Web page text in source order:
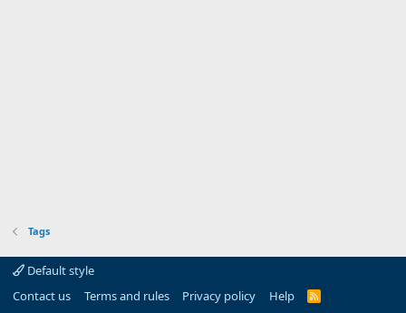
Tags
Default style
Contact us
Terms and rules Privacy policy Help
R